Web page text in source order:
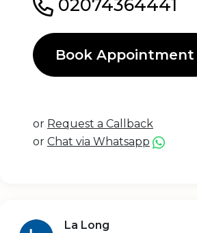
02074364441
Book Appointment
or Request a Callback
or Chat via Whatsapp
La Long